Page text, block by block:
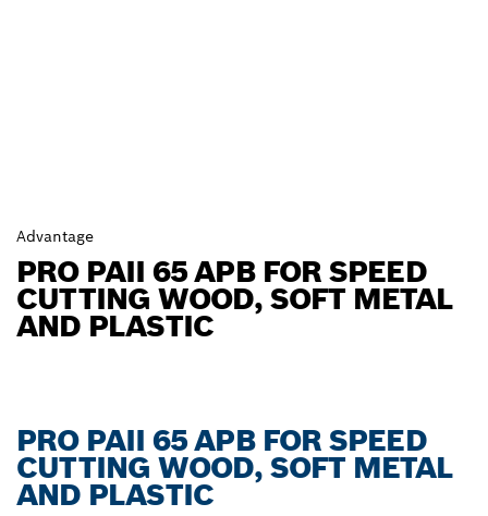
Advantage
PRO PAII 65 APB FOR SPEED
CUTTING WOOD, SOFT METAL
AND PLASTIC
PRO PAII 65 APB FOR SPEED
CUTTING WOOD, SOFT METAL
AND PLASTIC